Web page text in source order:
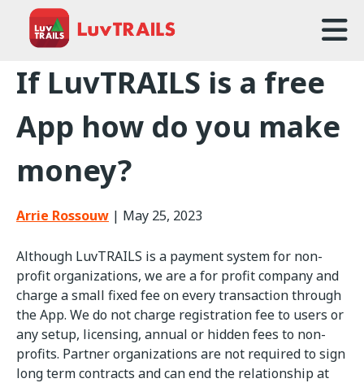
About Us
Trailcare
Events
News
Contact Us
If LuvTRAILS is a free
App how do you make
money?
Arrie Rossouw | May 25, 2023
Although LuvTRAILS is a payment system for non-
profit organizations, we are a for profit company and
charge a small fixed fee on every transaction through
the App. We do not charge registration fee to users or
any setup, licensing, annual or hidden fees to non-
profits. Partner organizations are not required to sign
long term contracts and can end the relationship at